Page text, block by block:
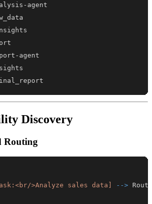
-
-
Discovery
Routing
>Analyze sales data] -->